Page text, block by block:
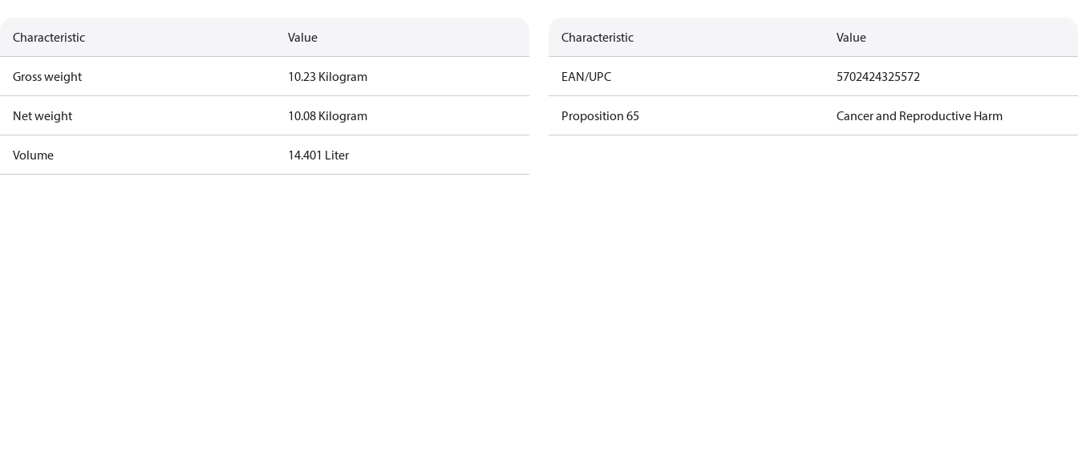
Characteristic Value
Gross weight 10.23 Kilogram
Net weight 10.08 Kilogram
Volume 14.401 Liter
Characteristic Value
EAN/UPC 5702424325572
Proposition 65 Cancer and Reproductive Harm